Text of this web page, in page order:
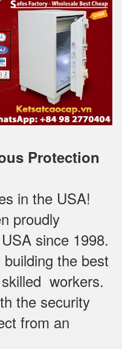
Protection
in the USA!
proudly
since 1998.
the best
workers.
the security
from an